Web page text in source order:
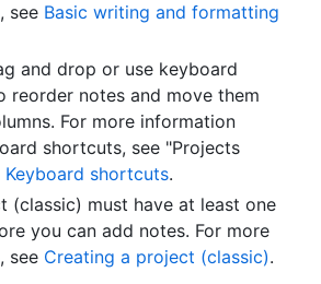
see Basic writing and formatting
and drop or use keyboard
reorder notes and move them
For more information
shortcuts, see "Projects
Keyboard shortcuts.
(classic) must have at least one
you can add notes. For more
see Creating a project (classic).